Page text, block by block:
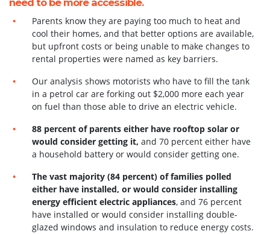
Parents know they are paying too much to heat and
cool their homes, and that better options are available,
but upfront costs or being unable to make changes to
rental properties were named as key barriers.
Our analysis shows motorists who have to fill the tank
in a petrol car are forking out $2,000 more each year
on fuel than those able to drive an electric vehicle.
88 percent of parents either have rooftop solar or
would consider getting it, and 70 percent either have
a household battery or would consider getting one.
The vast majority (84 percent) of families polled
either have installed, or would consider installing
energy efficient electric appliances, and 76 percent
have installed or wouldconsider installing double-
glazed windows and insulation to reduce energy costs.